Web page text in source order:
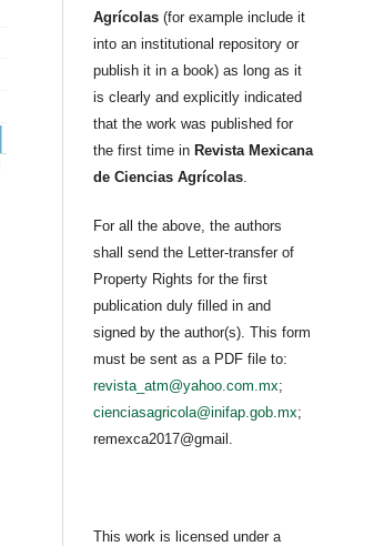
Agrícolas (for example include it
into an institutional repository or
publish it in a book) as long as it
is clearly and explicitly indicated
that the work was published for
the first time in Revista Mexicana
de Ciencias Agrícolas
For all the above, the authors
shall send the Letter-transfer of
Property Rights for the first
publication duly filled in and
signed by the author(s). This form
must be sent as a PDF file to:
revista_atm@yahoo.com.mx;
cienciasagricola@inifap.gob.mx;
remexca2017@gmail.
This work is licensed under a